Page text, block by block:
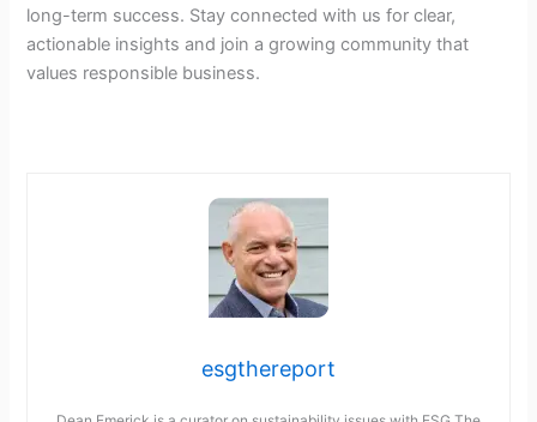
long-term success. Stay connected with us for clear,
actionable insights and join a growing community that
values responsible business.
esgthereport